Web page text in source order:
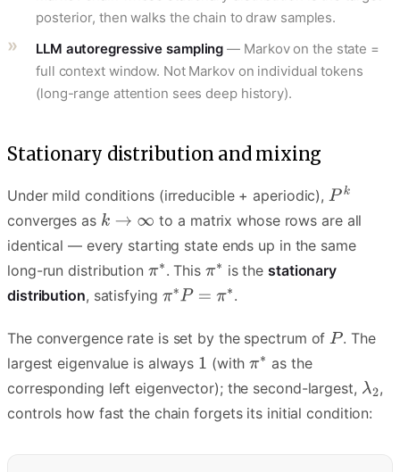
posterior, then walks the chain to draw samples.
LLM autoregressive sampling — Markov on the state =
full context window. Not Markov on individual tokens
(long-range attention sees deep history).
Stationary distribution and mixing
Under mild conditions (irreducible + aperiodic),
converges as
to a matrix whose rows are all
identical — every starting state ends up in the same
long-run distribution
. This is thestationary
distribution, satisfying .
The convergence rate is set by the spectrum of
. The
largest eigenvalue is always
(with
as the
corresponding left eigenvector); the second-largest,
,
controls how fast the chain forgets its initial condition: